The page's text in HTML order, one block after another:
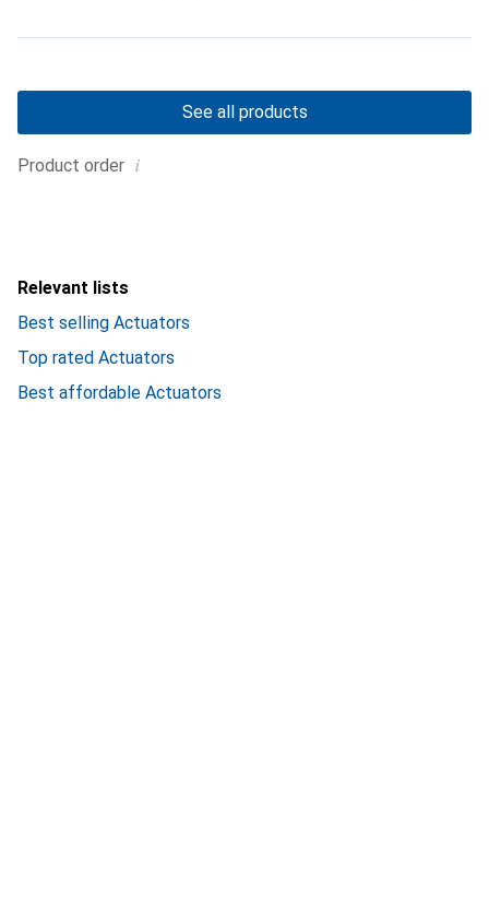
Product order i
See all products
Relevant lists
Best selling Actuators
Top rated Actuators
Best affordable Actuators